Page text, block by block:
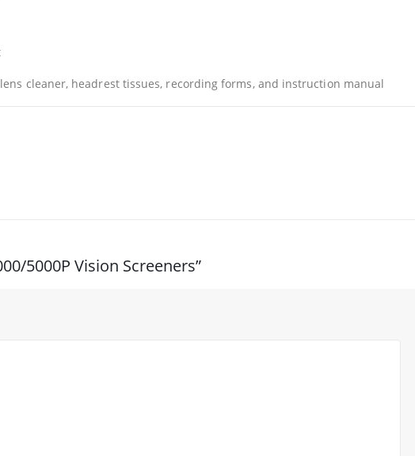
cleaner, headrest tissues, recording forms, and instruction manual
5000P Vision Screeners”